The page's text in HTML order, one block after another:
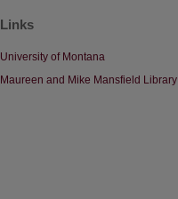
Links
University of Montana
Maureen and Mike Mansfield Library